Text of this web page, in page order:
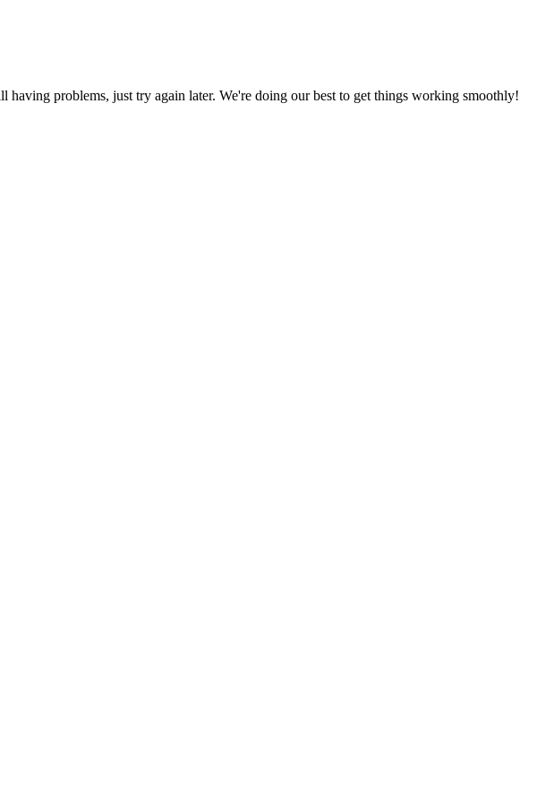
having problems, just try again later. We're doing our best to get things working smoothly!